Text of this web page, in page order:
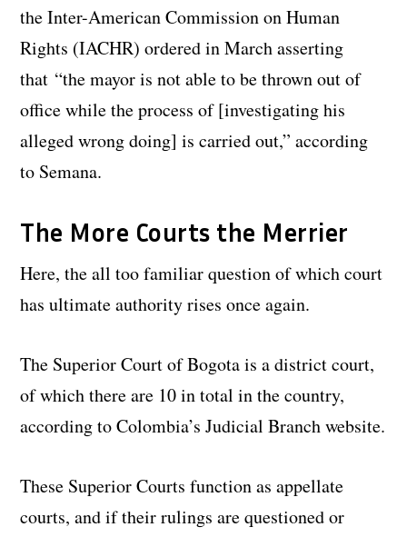
the Inter-American Commission on Human
Rights (IACHR) ordered in March asserting
that “the mayor is not able to be thrown out of
office while the process of [investigating his
alleged wrong doing] is carried out,” according
to Semana.
The More Courts the Merrier
Here, the all too familiar question of which court
has ultimate authority rises once again.
The Superior Court of Bogota is a district court,
of which there are 10 in total in the country,
according to Colombia’s Judicial Branch website.
These Superior Courts function as appellate
courts, and if their rulings are questioned or